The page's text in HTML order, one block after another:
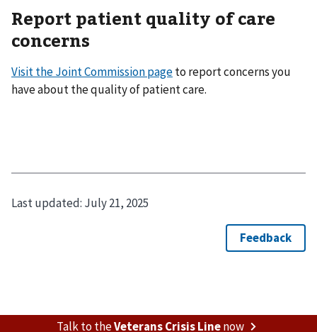
Report patient quality of care
concerns
Visit the Joint Commission pageto report concerns you
have about the quality of patient care.
Last updated: July 21, 2025
Talk to theVeterans Crisis Linenow